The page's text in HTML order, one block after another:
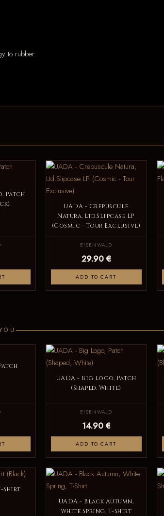
to rubber.
Patch
UADA - Crepuscule
Natura, Ltd.Slipcase LP
(Cosmic - Tour Exclusive)
EISENWALD
29.90 €
ADD TO CART
UADA - Big Logo, Patch
(Shaped, White)
EISENWALD
14.90 €
ADD TO CART
Shirt
UADA - Black Autumn,
White Spring, T-Shirt